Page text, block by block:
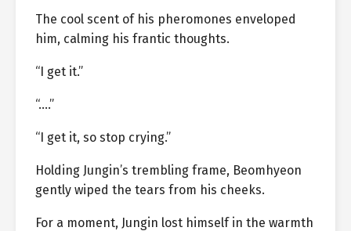
The cool scent of his pheromones enveloped
him, calming his frantic thoughts.
“I get it.”
“….”
“I get it, so stop crying.”
Holding Jungin’s trembling frame, Beomhyeon
gently wiped the tears from his cheeks.
For a moment, Jungin lost himself in the warmth